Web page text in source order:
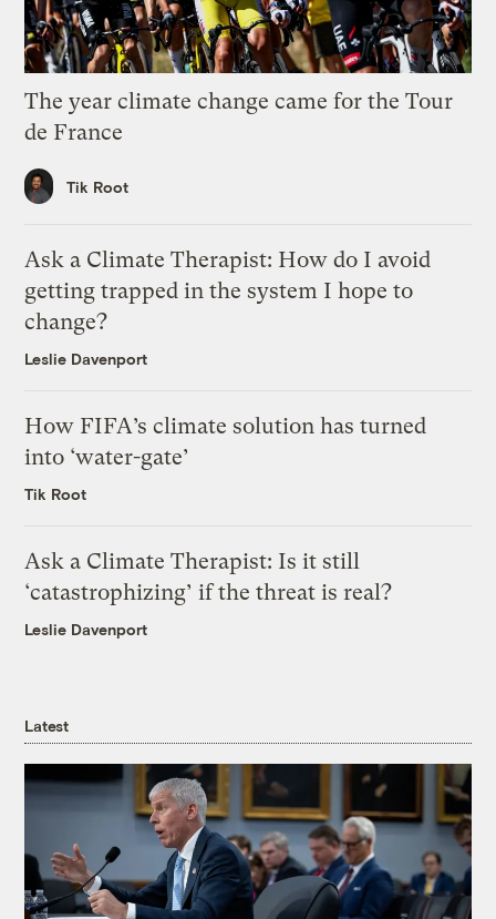
The year climate change came for the Tour
de France
Tik Root
Ask a Climate Therapist: How do I avoid
getting trapped in the system I hope to
change?
Leslie Davenport
How FIFA’s climate solution has turned
into ‘water-gate’
Tik Root
Ask a Climate Therapist: Is it still
‘catastrophizing’ if the threat is real?
Leslie Davenport
Latest